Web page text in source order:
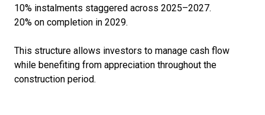
10% instalments staggered across 2025–2027.
20% on completion in 2029.
This structure allows investors to manage cash flow
while benefiting from appreciation throughout the
construction period.